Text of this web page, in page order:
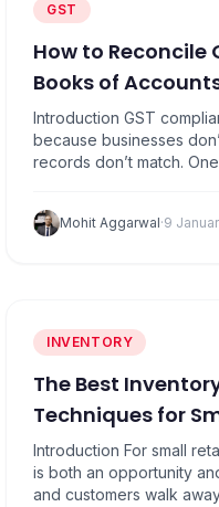
GST
How to Reconcile
Books of
Guide
Introduction GST
because businesses
records don’t match.
of accounts. Many
purchases are recorded
Mohit Aggarwal·9
INVENTORY
The Best
Techniques for
Businesses
Introduction For small
is both an opportunity
and customers walk